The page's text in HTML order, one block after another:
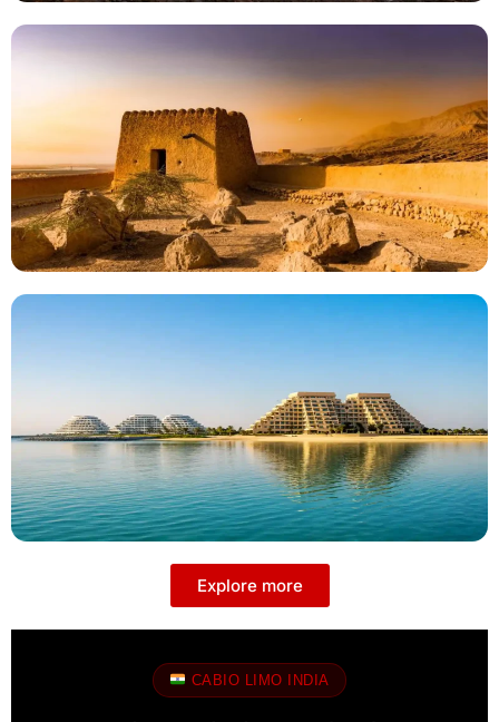
Explore more
CABIO LIMO INDIA